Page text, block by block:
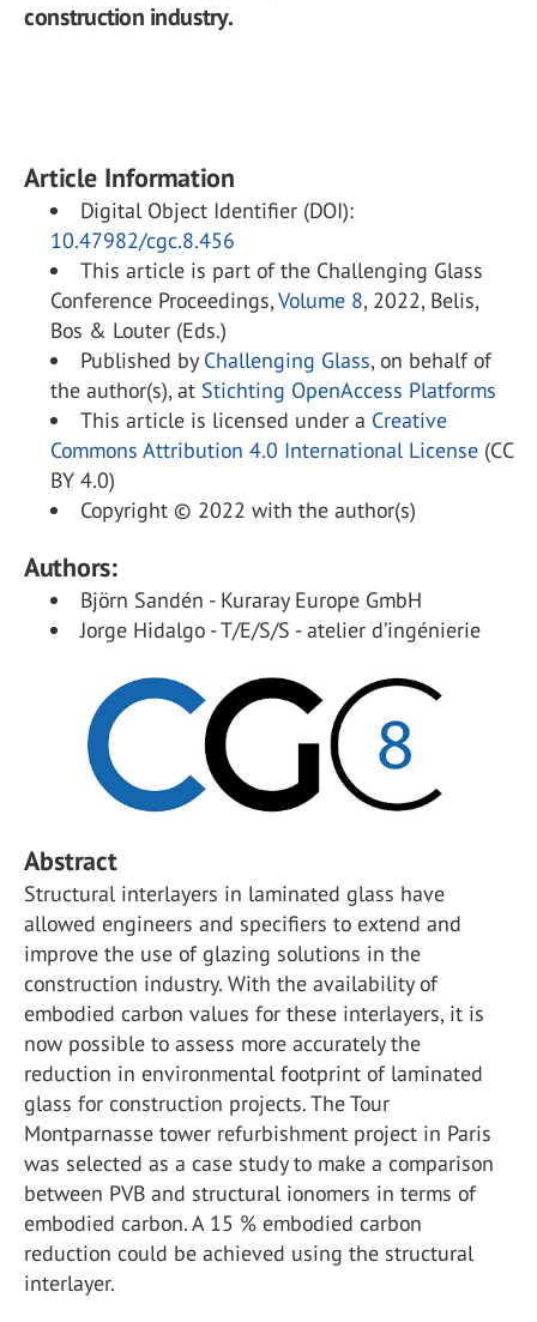
construction industry.
Article Information
Digital Object Identifier (DOI):
10.47982/cgc.8.456
This article is part of the Challenging Glass
Conference Proceedings,Volume 8, 2022, Belis,
Bos & Louter (Eds.)
Published by Challenging Glass, on behalf of
the author(s), at Stichting OpenAccess Platforms
This article is licensed under a Creative
Commons Attribution 4.0 International License (CC
BY 4.0)
Copyright © 2022 with the author(s)
Authors:
Björn Sandén - Kuraray Europe GmbH
Jorge Hidalgo - T/E/S/S - atelier d’ingénierie
Abstract
Structural interlayers in laminated glass have
allowed engineers and specifiers to extend and
improve the use of glazing solutions in the
construction industry. With the availability of
embodied carbon values for these interlayers, it is
now possible to assess more accurately the
reduction in environmental footprint of laminated
glass for construction projects. The Tour
Montparnasse tower refurbishment project in Paris
was selected as a case study to make a comparison
between PVB and structural ionomers in terms of
embodied carbon. A 15 % embodied carbon
reduction could be achieved using the structural
interlayer.